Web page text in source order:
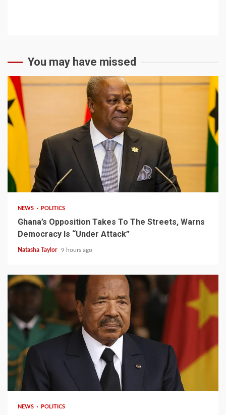
You may have missed
2 min read
NEWS POLITICS
Ghana’s Opposition Takes To The Streets, Warns
Democracy Is “Under Attack”
Natasha Taylor 9 hours ago
NEWS POLITICS